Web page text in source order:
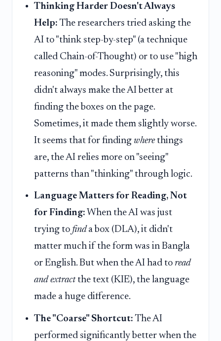
Thinking Harder Doesn't Always
Help: The researchers tried asking the
AI to "think step-by-step" (a technique
called Chain-of-Thought) or to use "high
reasoning" modes. Surprisingly, this
didn't always make the AI better at
finding the boxes on the page.
Sometimes, it made them slightly worse.
It seems that for finding wherethings
are, the AI relies more on "seeing"
patterns than "thinking" through logic.
Language Matters for Reading, Not
for Finding: When the AI was just
trying to finda box (DLA), it didn't
matter much if the form was in Bangla
or English. But when the AI had to read
and extractthe text (KIE), the language
made a huge difference.
The "Coarse" Shortcut: The AI
performed significantly better when the